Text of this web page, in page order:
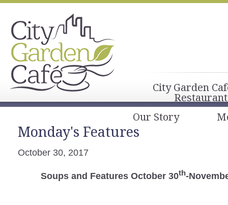
City Garden
Our Story
Monday's Features
October 30, 2017
Soups and Features October 30th-